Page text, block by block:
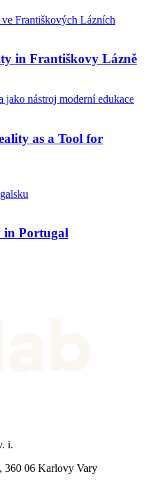
in Františkovy Lázně
as a Tool for
in Portugal
i.
360 06 Karlovy Vary